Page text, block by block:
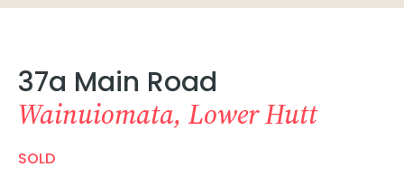
37a Main Road
Wainuiomata, Lower Hutt
SOLD